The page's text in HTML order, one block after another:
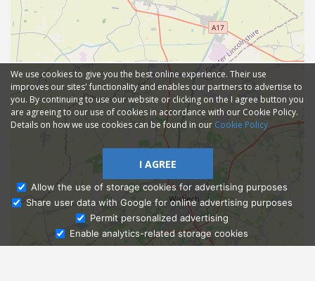
Ask Admissions
We use cookies to give you the best online experience. Their use
improves our sites' functionality and enables our partners to advertise to
you. By continuing to use our website or clicking on the I agree button you
are agreeing to our use of cookies in accordance with our Cookie Policy.
Details on how we use cookies can be found in ourCookie Policy
I AGREE
Allow the use of storage cookies for advertising purposes
Share user data with Google for online advertising purposes
Permit personalized advertising
Enable analytics-related storage cookies